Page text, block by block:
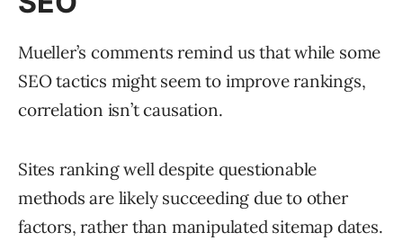
Mueller’s comments remind us that while some
SEO tactics might seem to improve rankings,
correlation isn’t causation.
Sites ranking well despite questionable
methods are likely succeeding due to other
factors, rather than manipulated sitemap dates.